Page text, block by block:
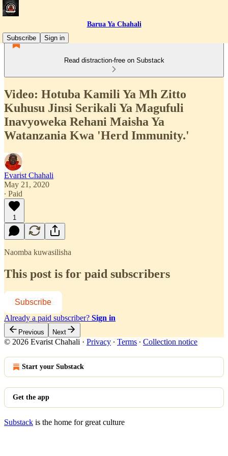
Barua Ya Chahali
Subscribe
Sign in
Read distraction-free on Substack
Video: Hotuba Kamili Ya Mh Zitto
Kuhusu Jinsi Serikali Ya Magufuli
Inavyoweka Rehani Maisha Ya
Watanzania Kwa 'Herd Immunity.'
Evarist Chahali
May 21, 2020
∙ Paid
1
Naomba kuwasilisha
This post is for paid subscribers
Subscribe
Already a paid subscriber? Sign in
Previous Next
© 2026 Evarist Chahali · Privacy ∙ Terms ∙ Collection notice
Start your Substack
Get the app
Substack is the home for great culture